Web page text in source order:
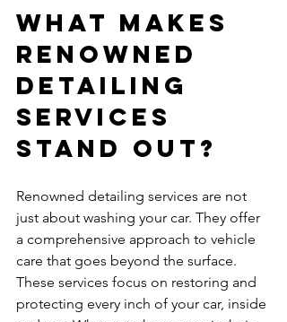
What Makes
Renowned
Detailing
Services
Stand Out?
Renowned detailing services are not
just about washing your car. They offer
a comprehensive approach to vehicle
care that goes beyond the surface.
These services focus on restoring and
protecting every inch of your car, inside